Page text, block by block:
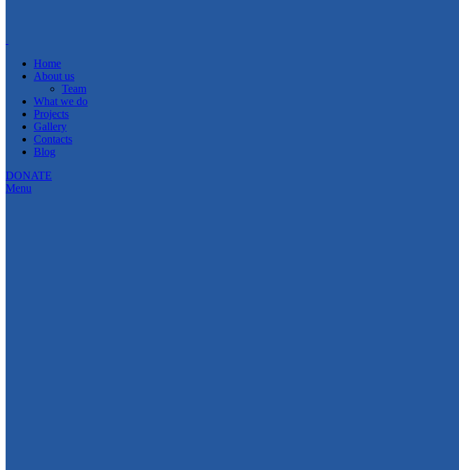
Home
About us
Team
What we do
Projects
Gallery
Contacts
Blog
DONATE
Menu